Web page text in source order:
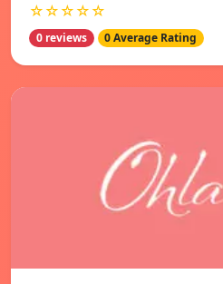
☆☆☆☆☆
0 reviews 0 Average Rating